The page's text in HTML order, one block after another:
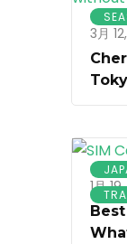
3月
1月